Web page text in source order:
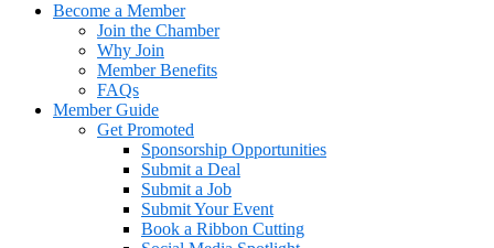
Become a Member
Join the Chamber
Why Join
Member Benefits
FAQs
Member Guide
Get Promoted
Sponsorship Opportunities
Submit a Deal
Submit a Job
Submit Your Event
Book a Ribbon Cutting